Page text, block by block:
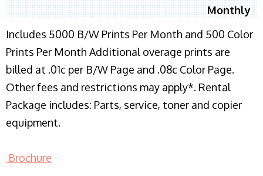
Monthly
Includes 5000 B/W Prints Per Month and 500 Color
Prints Per Month Additional overage prints are
billed at .01c per B/W Page and .08c Color Page.
Other fees and restrictions may apply*. Rental
Package includes: Parts, service, toner and copier
equipment.
Brochure